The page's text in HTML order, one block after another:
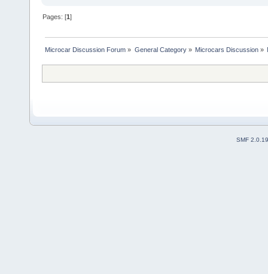
Pages: [1]
Microcar Discussion Forum » General Category» Microcars Discussion»
SMF 2.0.19